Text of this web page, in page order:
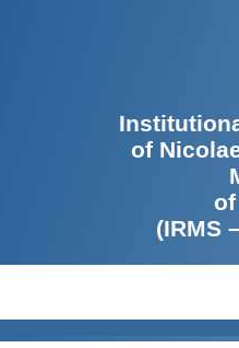
of
(IRMS